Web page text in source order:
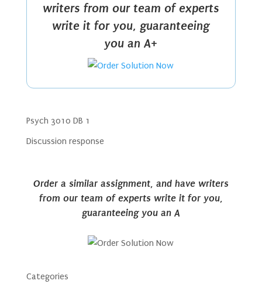
writers from our team of experts
write it for you, guaranteeing
you an A+
Psych 3010 DB 1
Discussion response
Order a similar assignment, and have writers
from our team of experts write it for you,
guaranteeing you an A
Categories